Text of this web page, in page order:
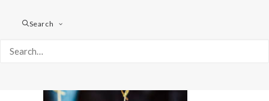
Search